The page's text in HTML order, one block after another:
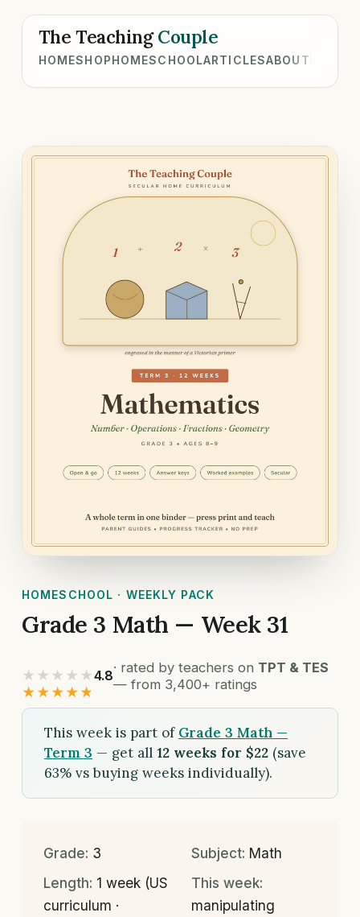
The TeachingCouple
HOMESHOPHOMESCHOOLARTICLESABOUT
HOMESCHOOL · WEEKLY PACK
Grade 3 Math — Week 31
★★★★★
★★★★★
4.8
· rated by teachers on TPT & TES
— from 3,400+ ratings
This week is part of Grade 3 Math —
Term 3 — get all 12 weeks for $22 (save
63% vs buying weeks individually).
Grade: 3 Subject: Math
Length: 1 week (US
curriculum ·
This week:
manipulating